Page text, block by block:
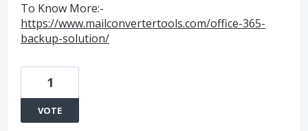
To Know More:-
https://www.mailconvertertools.com/office-365-
backup-solution/
1
VOTE